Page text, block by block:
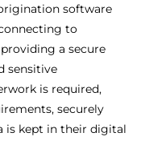
software
to
a secure
sensitive
is required,
securely
is kept in their digital